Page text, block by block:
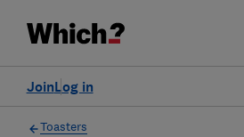
Log in
Join
Filters
Toasters